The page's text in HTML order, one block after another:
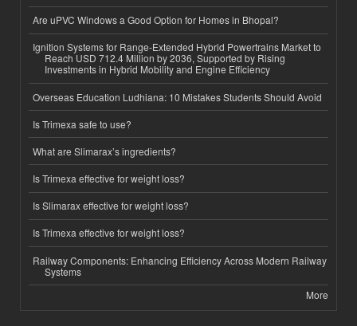
Are uPVC Windows a Good Option for Homes in Bhopal?
Ignition Systems for Range-Extended Hybrid Powertrains Market to
Reach USD 712.4 Million by 2036, Supported by Rising
Investments in Hybrid Mobility and Engine Efficiency
Overseas Education Ludhiana: 10 Mistakes Students Should Avoid
Is Trimexa safe to use?
What are Slimarax’s ingredients?
Is Trimexa effective for weight loss?
Is Slimarax effective for weight loss?
Is Trimexa effective for weight loss?
Railway Components: Enhancing Efficiency Across Modern Railway
Systems
More